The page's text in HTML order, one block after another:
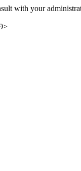
with your